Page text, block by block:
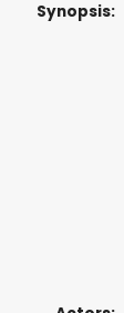
Synopsis: